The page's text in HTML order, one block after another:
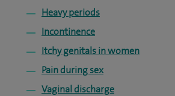
Heavy periods
Incontinence
Itchy genitals in women
Pain during sex
Vaginal discharge